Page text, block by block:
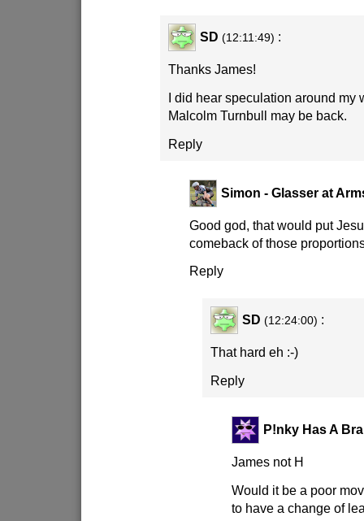
SD (12:11:49) :
Thanks James!
I did hear speculation around my
Malcolm Turnbull may be back.
Reply
Simon - Glasser at
Good god, that would put
comeback of those
Reply
SD (12:24:00) :
That hard eh :-)
Reply
P!nky Has A
James not H
Would it be a poor
to have a change of